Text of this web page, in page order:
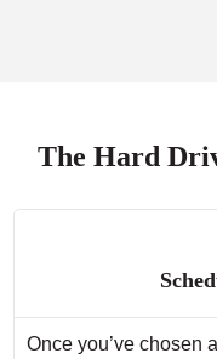
The Hard
Once you’ve chosen